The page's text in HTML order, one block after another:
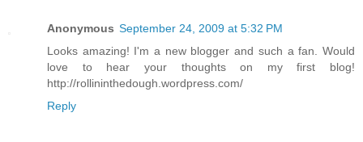
Anonymous September 24, 2009 at 5:32 PM
Looks amazing! I'm a new blogger and such a fan. Would
love to hear your thoughts on my first blog!
http://rollininthedough.wordpress.com/
Reply